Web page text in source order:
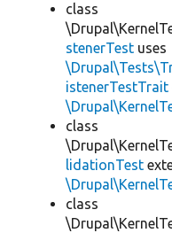
class
stenerTest uses
istenerTestTrait
class
lidationTest
class